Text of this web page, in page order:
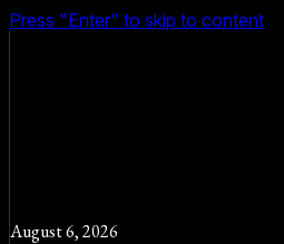
Press "Enter" to skip to content
August 6, 2026